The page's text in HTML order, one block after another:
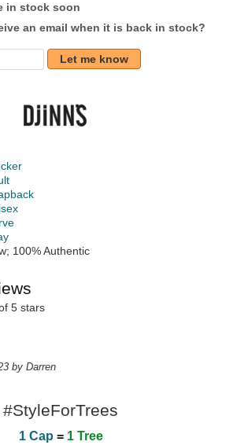
in stock soon
an email when it is back in stock?
Let me know
100% Authentic
5 stars
by Darren
#StyleForTrees
1 Cap = 1 Tree